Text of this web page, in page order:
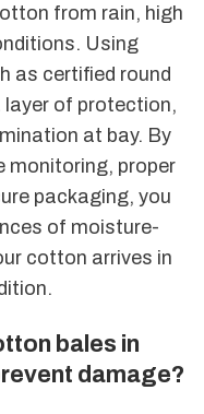
from rain, high
Using
as certified round
layer of protection,
at bay. By
monitoring, proper
packaging, you
of moisture-
cotton arrives in
bales in
damage?